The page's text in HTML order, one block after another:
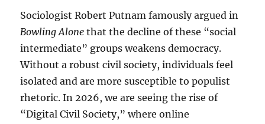
Sociologist Robert Putnam famously argued in
Bowling Alone that the decline of these “social
intermediate” groups weakens democracy.
Without a robust civil society, individuals feel
isolated and are more susceptible to populist
rhetoric. In 2026, we are seeing the rise of
“Digital Civil Society,” where online